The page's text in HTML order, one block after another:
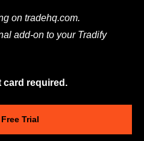
on tradehq.com.
add-on to your Tradify
card required.
Trial